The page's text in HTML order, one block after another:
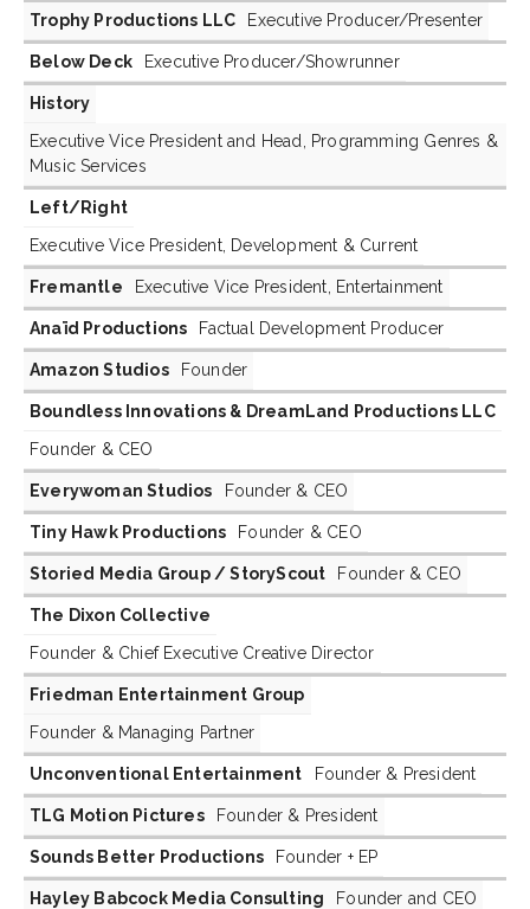
Trophy Productions LLC Executive Producer/Presenter
Below Deck Executive Producer/Showrunner
History
Executive Vice President and Head, Programming Genres &
Music Services
Left/Right
Executive Vice President, Development & Current
Fremantle Executive Vice President, Entertainment
Anaïd Productions Factual Development Producer
Amazon Studios Founder
Boundless Innovations & DreamLand Productions LLC
Founder & CEO
Everywoman Studios Founder & CEO
Tiny Hawk Productions Founder & CEO
Storied Media Group / StoryScout Founder & CEO
The Dixon Collective
Founder & Chief Executive Creative Director
Friedman Entertainment Group
Founder & Managing Partner
Unconventional Entertainment Founder & President
TLG Motion Pictures Founder & President
Sounds Better Productions Founder + EP
Hayley Babcock Media Consulting Founder and CEO